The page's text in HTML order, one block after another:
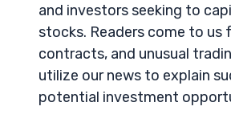
and investors seeking to
stocks. Readers come to us
contracts, and unusual
utilize our news to explain
potential investment